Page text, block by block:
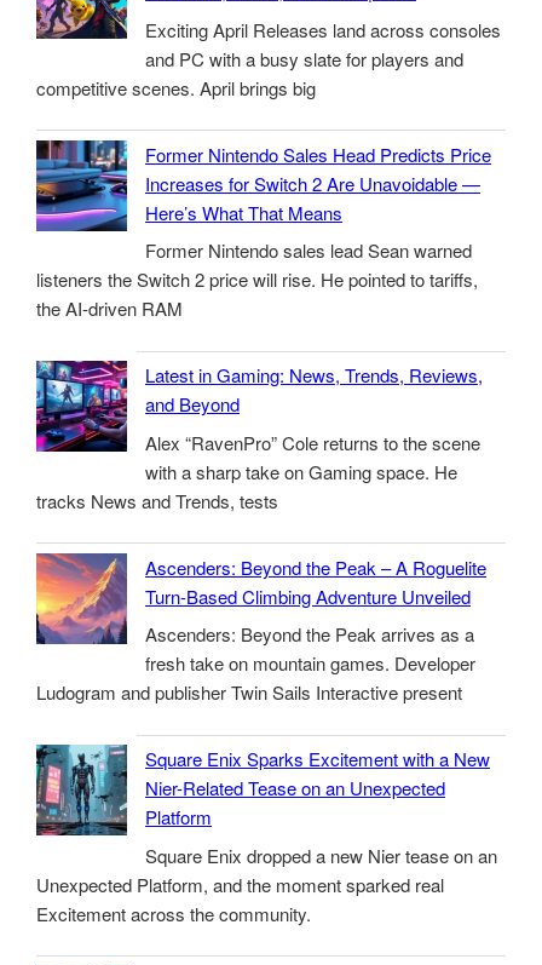
Exciting April Releases land across consoles
and PC with a busy slate for players and
competitive scenes. April brings big
Former Nintendo Sales Head Predicts Price
Increases for Switch 2 Are Unavoidable —
Here’s What That Means
Former Nintendo sales lead Sean warned
listeners the Switch 2 price will rise. He pointed to tariffs,
the AI-driven RAM
Latest in Gaming: News, Trends, Reviews,
and Beyond
Alex “RavenPro” Cole returns to the scene
with a sharp take on Gaming space. He
tracks News and Trends, tests
Ascenders: Beyond the Peak – A Roguelite
Turn-Based Climbing Adventure Unveiled
Ascenders: Beyond the Peak arrives as a
fresh take on mountain games. Developer
Ludogram and publisher Twin Sails Interactive present
Square Enix Sparks Excitement with a New
Nier-Related Tease on an Unexpected
Platform
Square Enix dropped a new Nier tease on an
Unexpected Platform, and the moment sparked real
Excitement across the community.